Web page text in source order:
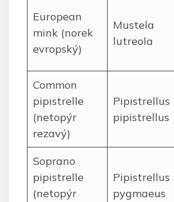
European
mink (norek
evropský)
Mustela
lutreola
Common
pipistrelle
(netopýr
rezavý)
Pipistrellus
pipistrellus
Soprano
pipistrelle
(netopýr
Pipistrellus
pygmaeus